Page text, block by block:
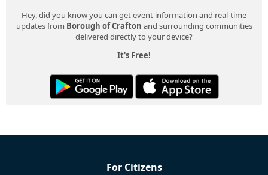
Hey, did you know you can get event information and real-time
updates from Borough of Crafton and surrounding communities
delivered directly to your device?
It's Free!
For Citizens